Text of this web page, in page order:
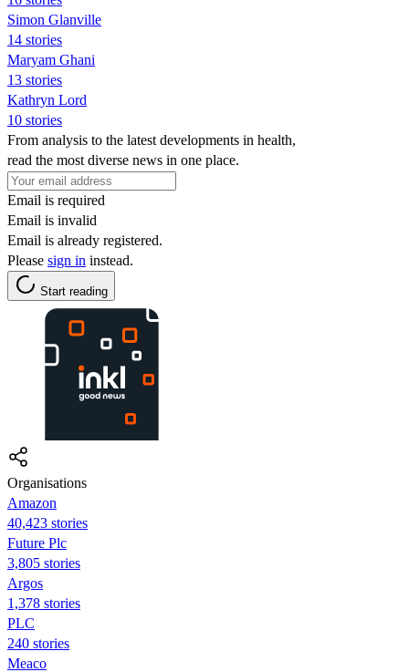
Simon Glanville
14 stories
Maryam Ghani
13 stories
Kathryn Lord
10 stories
From analysis to the latest developments in health,
read the most diverse news in one place.
Email is required
Email is invalid
Email is already registered.
Please sign in instead.
Start reading
Organisations
Amazon
40,423 stories
Future Plc
3,805 stories
Argos
1,378 stories
PLC
240 stories
Meaco